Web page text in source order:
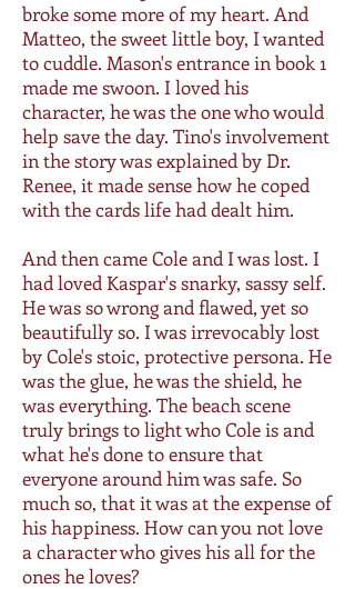
broke some more of my heart. And
Matteo, the sweet little boy, I wanted
to cuddle. Mason's entrance in book 1
made me swoon. I loved his
character, he was the one who would
help save the day. Tino's involvement
in the story was explained by Dr.
Renee, it made sense how he coped
with the cards life had dealt him.
And then came Cole and I was lost. I
had loved Kaspar's snarky, sassy self.
He was so wrong and flawed, yet so
beautifully so. I was irrevocably lost
by Cole's stoic, protective persona. He
was the glue, he was the shield, he
was everything. The beach scene
truly brings to light who Cole is and
what he's done to ensure that
everyone around him was safe. So
much so, that it was at the expense of
his happiness. How can you not love
a character who gives his all for the
ones he loves?